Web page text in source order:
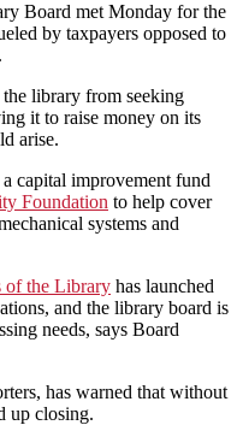
Board met Monday for the
by taxpayers opposed to
library from seeking
it to raise money on its
arise.
capital improvement fund
Foundation to help cover
systems and
of the Library has launched
and the library board is
needs, says Board
has warned that without
up closing.